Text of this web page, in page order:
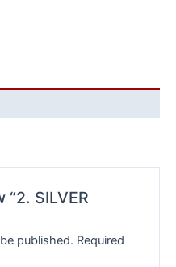
SILVER
published. Required